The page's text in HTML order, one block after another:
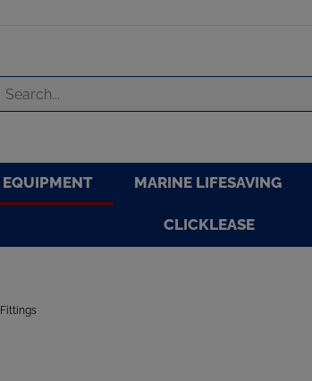
MARINE LIFESAVING
CLICKLEASE
Fittings